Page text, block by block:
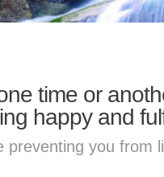
time or
happy and
you from